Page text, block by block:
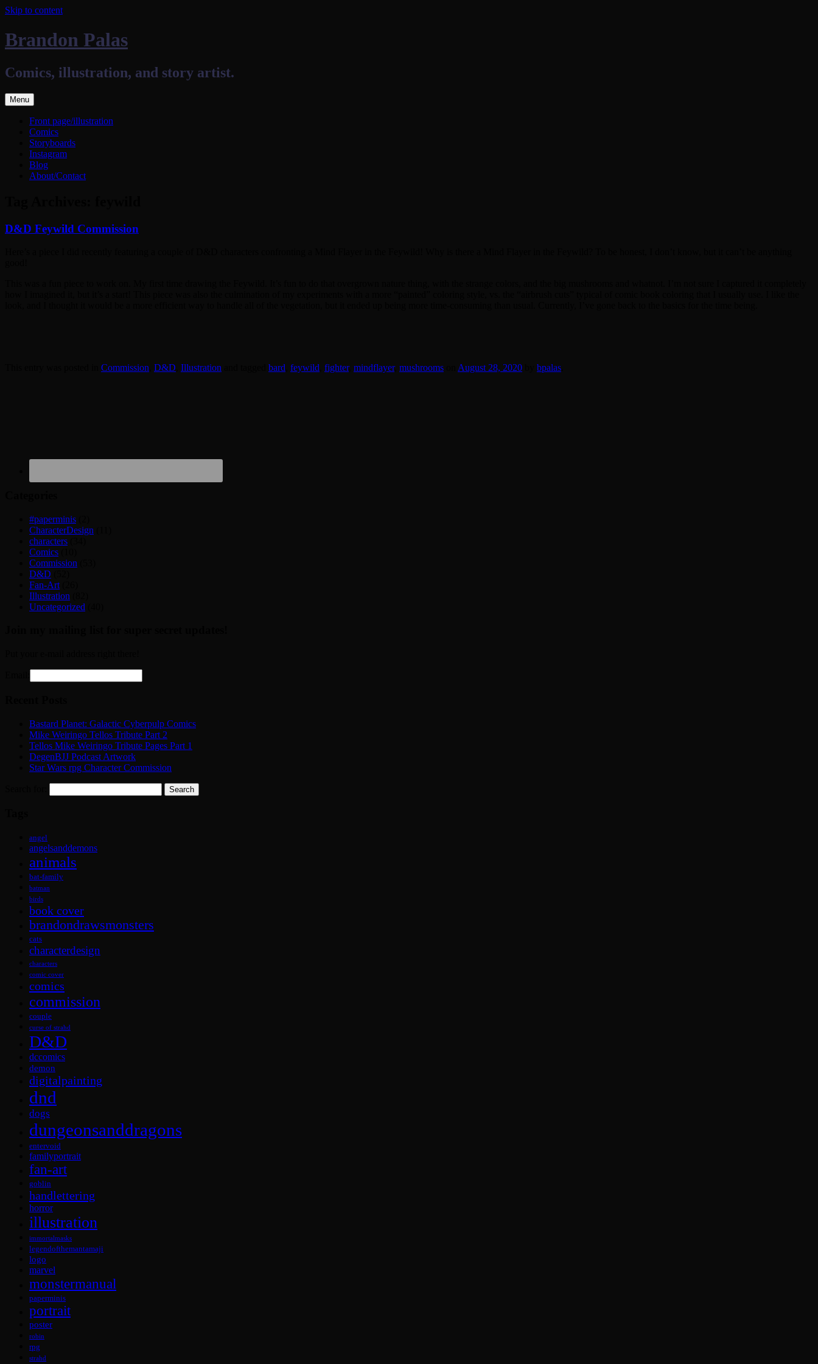
Skip to content
Brandon Palas
Comics, illustration, and story artist.
Menu
Front page/illustration
Comics
Storyboards
Instagram
Blog
About/Contact
D&D Feywild Commission
Commission D&D Illustration bard feywild fighter, mindflayer, mushrooms August 28, 2020 bpalas
#paperminis
CharacterDesign
characters
Comics
Commission
D&D
Fan-Art
Illustration
Uncategorized
Bastard Planet: Galactic Cyberpulp Comics
Mike Weiringo Tellos Tribute Part 2
Tellos Mike Weiringo Tribute Pages Part 1
DegenBJJ Podcast Artwork
Star Wars rpg Character Commission
angel
angelsanddemons
animals
bat-family
batman
birds
book cover
brandondrawsmonsters
cats
characterdesign
characters
comic cover
comics
commission
couple
curse of strahd
D&D
dccomics
demon
digitalpainting
dnd
dogs
dungeonsanddragons
entervoid
familyportrait
fan-art
goblin
handlettering
horror
illustration
immortalmasks
legendofthemantamaji
logo
marvel
monstermanual
paperminis
portrait
poster
robin
rpg
strahd